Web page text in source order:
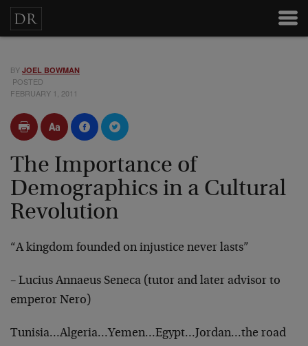
BY JOEL BOWMAN
POSTED
FEBRUARY 1, 2011
The Importance of
Demographics in a Cultural
Revolution
“A kingdom founded on injustice never lasts”
– Lucius Annaeus Seneca (tutor and later advisor to
emperor Nero)
Tunisia…Algeria…Yemen…Egypt…Jordan…the road